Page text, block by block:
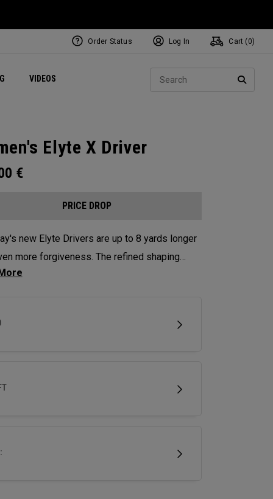
VIDEOS Exclusive Mavrik Complete Sets
Exclusive Golf Balls
Women's Golf Balls
Regional Performance Centers
Order Status Log In Cart ( 0)
Elyte X Driver
€
PRICE DROP
new Elyte Drivers are up to 8 yards longer
more forgiveness. The refined shaping
increased speed, while a new Ai 10x Face
mass properties in a driver.